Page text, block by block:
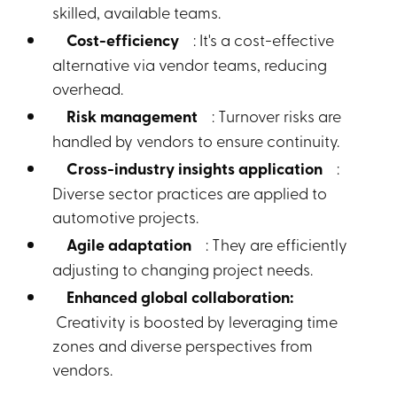
skilled, available teams.
Cost-efficiency
: It's a cost-effective
alternative via vendor teams, reducing
overhead.
Risk management
: Turnover risks are
handled by vendors to ensure continuity.
Cross-industry insights application
:
Diverse sector practices are applied to
automotive projects.
Agile adaptation
: They are efficiently
adjusting to changing project needs.
Enhanced global collaboration:
Creativity is boosted by leveraging time
zones and diverse perspectives from
vendors.